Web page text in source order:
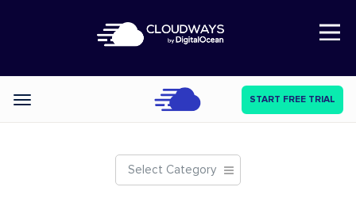
Open Nav
Categories START FREE TRIAL
Select Category